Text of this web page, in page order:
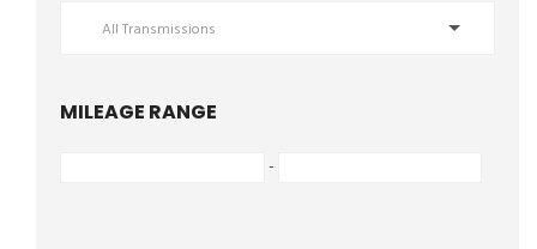
All Transmissions
MILEAGE RANGE
-